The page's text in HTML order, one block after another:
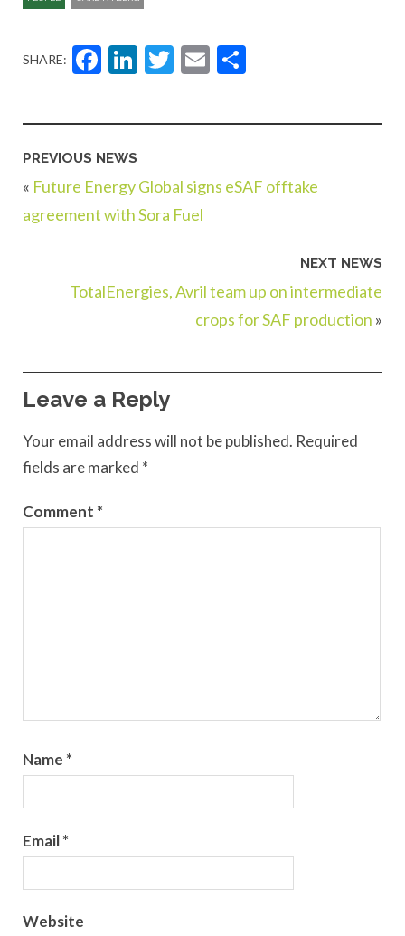
SHARE: Facebook
LinkedIn
Twitter
Email
PREVIOUS NEWS
« Future Energy Global signs eSAF offtake
agreement with Sora Fuel
NEXT NEWS
TotalEnergies, Avril team up on intermediate
crops for SAF production »
Leave a Reply
Your email address will not be published. Required
fields are marked *
Comment *
Name *
Email*
Website